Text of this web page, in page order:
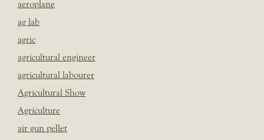
aeroplane
ag lab
agric
agricultural engineer
agricultural labourer
Agricultural Show
Agriculture
air gun pellet